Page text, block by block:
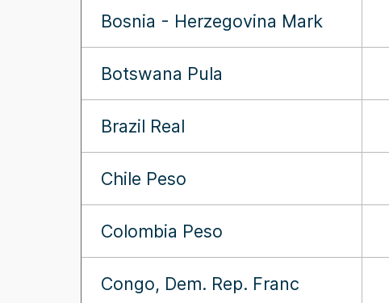
Bosnia - Herzegovina Mark
Botswana Pula
Brazil Real
Chile Peso
Colombia Peso
Congo, Dem. Rep. Franc